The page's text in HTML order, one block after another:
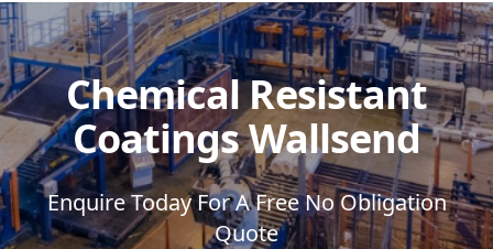
Chemical Resistant
Coatings Wallsend
Enquire Today For A Free No Obligation
Quote